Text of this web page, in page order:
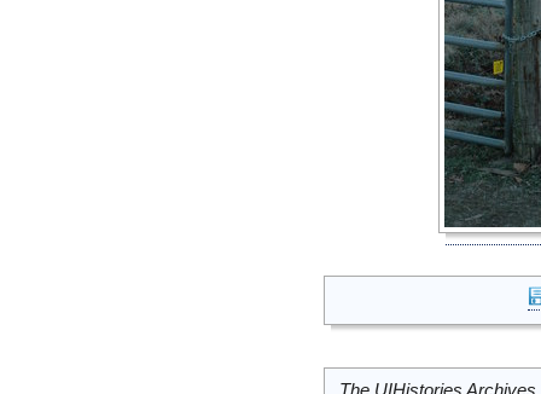
The UIHistories